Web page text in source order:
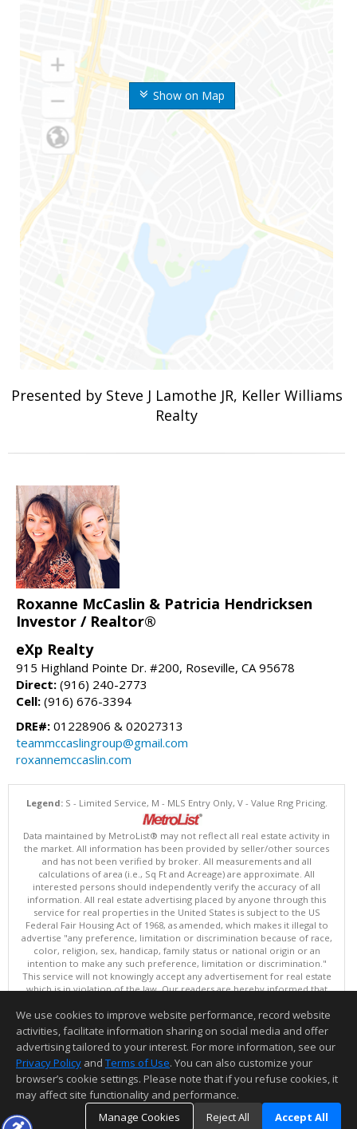
Show on Map
Presented by Steve J Lamothe JR, Keller Williams
Realty
Roxanne McCaslin & Patricia Hendricksen
Investor / Realtor®
eXp Realty
915 Highland Pointe Dr. #200, Roseville, CA 95678
Direct: (916) 240-2773
Cell: (916) 676-3394
DRE#: 01228906 & 02027313
teammccaslingroup@gmail.com
roxannemccaslin.com
Legend:S - Limited Service, M - MLS Entry Only, V - Value Rng Pricing.
Data maintained by MetroList® may not reflect all real estate activity in
the market. All information has been provided by seller/other sources
and has not been verified by broker. All measurements and all
calculations of area (i.e., Sq Ft and Acreage) are approximate. All
interested persons should independently verify the accuracy of all
information. All real estate advertising placed by anyone through this
service for real properties in the United States is subject to the US
Federal Fair Housing Act of 1968, as amended, which makes it illegal to
advertise "any preference, limitation or discrimination because of race,
color, religion, sex, handicap, family status or national origin or an
intention to make any such preference, limitation or discrimination."
This service will not knowingly accept any advertisement for real estate
which is in violation of the law. Our readers are hereby informed that
advertised in this service are available on an equal opportunity basis.
Terms of Use
Copyright © 2026 MetroList ®
Data updated as of: 08/09/2026 06:30 PM
Information deemed reliable but not guaranteed to be accurate.
We use cookies to improve website performance, record website
activities, facilitate information sharing on social media and offer
advertising tailored to your interest. For more information, see our
Privacy Policy and Terms of Use. You can also customize your
browser’s cookie settings. Please note that if you refuse cookies, it
may affect site functionality and performance.
Manage Cookies
Reject All Accept All